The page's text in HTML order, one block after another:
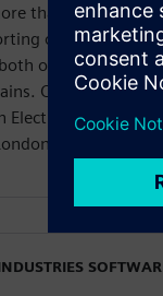
than five years
our EDS
our Capital
Chenyu holds
Electrical and
United